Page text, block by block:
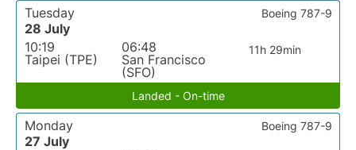
Tuesday
28 July
10:19
Taipei (TPE)
06:48
San Francisco
(SFO)
11h 29min
Boeing 787-9
Landed - On-time
Monday
27 July
Boeing 787-9